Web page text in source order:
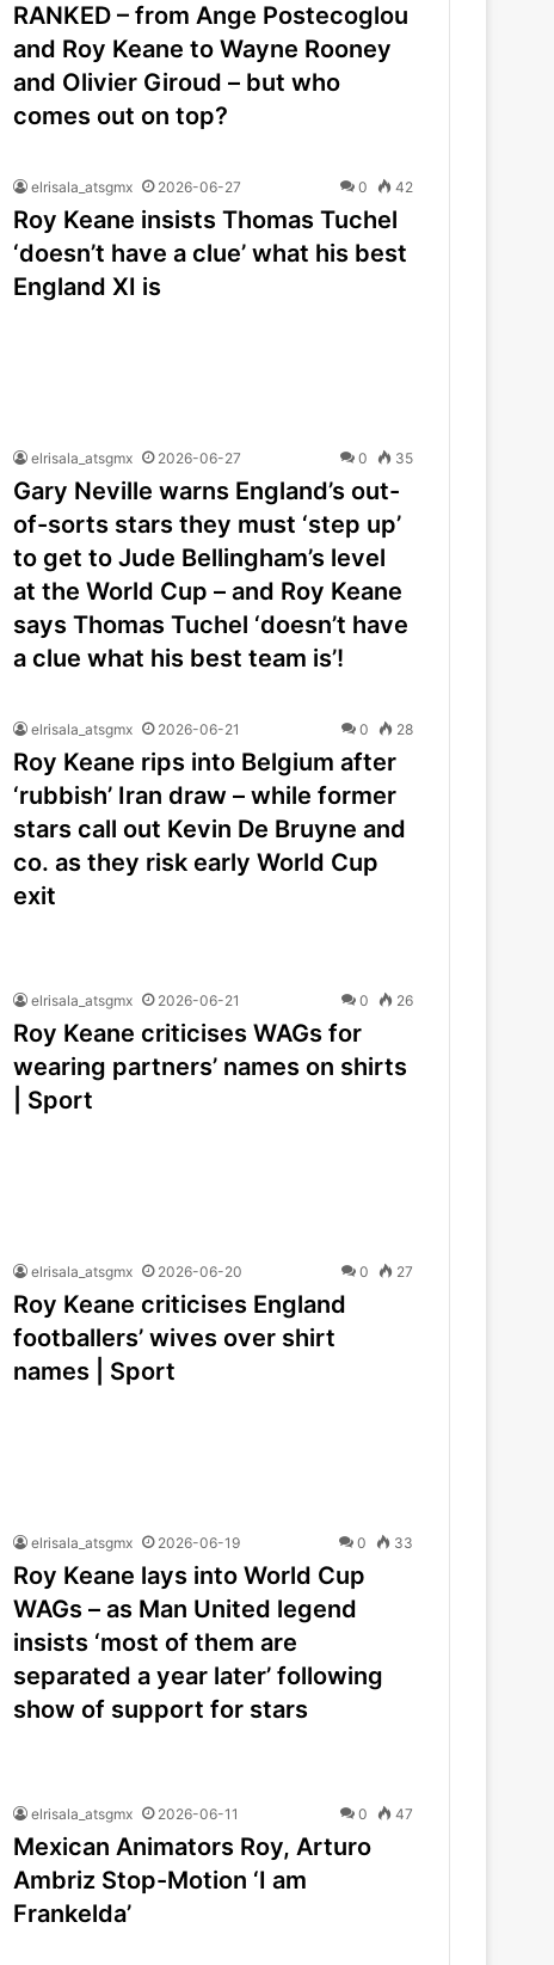
RANKED – from Ange Postecoglou
and Roy Keane to Wayne Rooney
and Olivier Giroud – but who
comes out on top?
elrisala_atsgmx 2026-06-27 0 42
Roy Keane insists Thomas Tuchel
‘doesn’t have a clue’ what his best
England XI is
elrisala_atsgmx 2026-06-27 0 35
Gary Neville warns England’s out-
of-sorts stars they must ‘step up’
to get to Jude Bellingham’s level
at the World Cup – and Roy Keane
says Thomas Tuchel ‘doesn’t have
a clue what his best team is’!
elrisala_atsgmx 2026-06-21 0 28
Roy Keane rips into Belgium after
‘rubbish’ Iran draw – while former
stars call out Kevin De Bruyne and
co. as they risk early World Cup
exit
elrisala_atsgmx 2026-06-21 0 26
Roy Keane criticises WAGs for
wearing partners’ names on shirts
| Sport
elrisala_atsgmx 2026-06-20 0 27
Roy Keane criticises England
footballers’ wives over shirt
names | Sport
elrisala_atsgmx 2026-06-19 0 33
Roy Keane lays into World Cup
WAGs – as Man United legend
insists ‘most of them are
separated a year later’ following
show of support for stars
elrisala_atsgmx 2026-06-11 0 47
Mexican Animators Roy, Arturo
Ambriz Stop-Motion ‘I am
Frankelda’